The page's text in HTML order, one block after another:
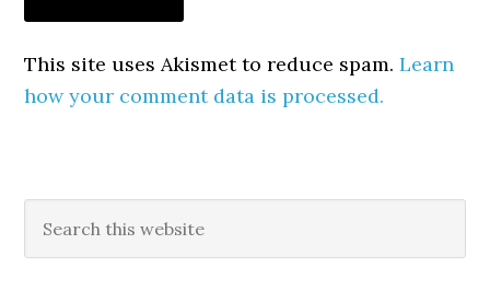
This site uses Akismet to reduce spam.Learn
how your comment data is processed.
Primary
Sidebar
this